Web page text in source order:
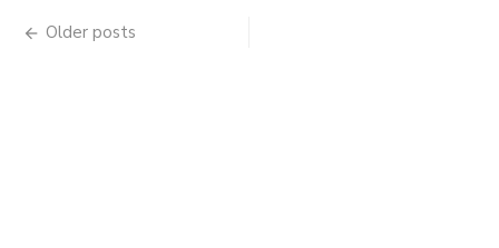
Posts
Older posts